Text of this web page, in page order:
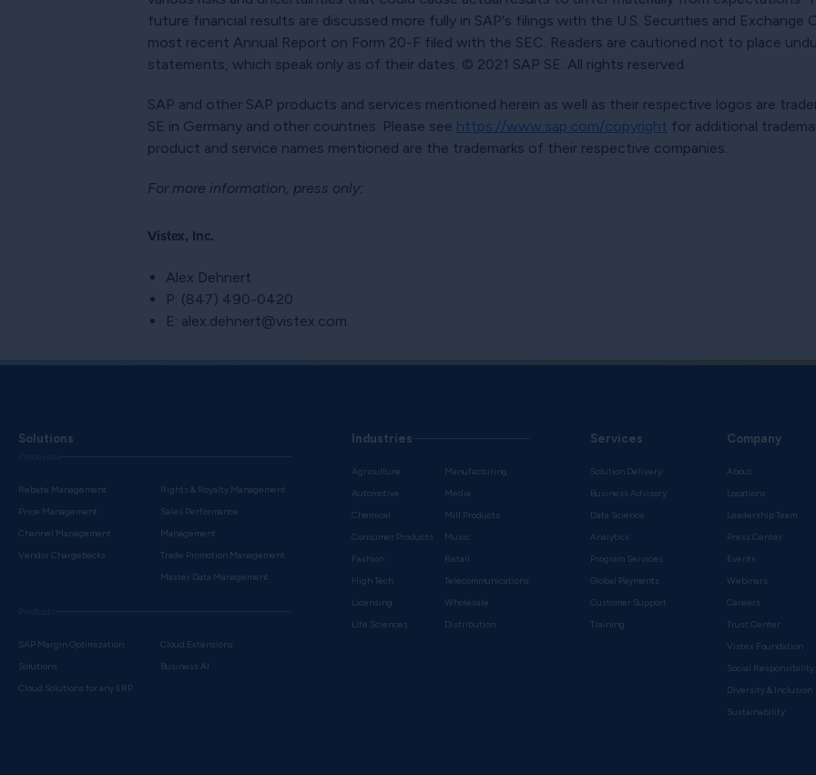
future financial results are discussed more fully in SAP's filings with the U.S. Securities and Exchange
most recent Annual Report on Form 20-F filed with the SEC. Readers are cautioned not to place
statements, which speak only as of their dates. © 2021 SAP SE. All rights reserved.
SAP and other SAP products and services mentioned herein as well as their respective logos are
SE in Germany and other countries. Please see https://www.sap.com/copyright for additional
product and service names mentioned are the trademarks of their respective companies.
For more information, press only:
Vistex, Inc.
Alex Dehnert
P: (847) 490-0420
E: alex.dehnert@vistex.com
Solutions
Rebate Management
Price Management
Channel Management
Vendor Chargebacks
Rights & Royalty Management
Sales Performance
Management
Trade Promotion Management
Master Data Management
SAP Margin Optimization
Solutions
Cloud Solutions for any ERP
Cloud Extensions
Business AI
Industries
Agriculture
Automotive
Chemical
Consumer Products
Fashion
High Tech
Licensing
Life Sciences
Manufacturing
Media
Mill Products
Music
Retail
Telecommunications
Wholesale
Distribution
Services
Solution Delivery
Business Advisory
Data Science
Analytics
Program Services
Global Payments
Customer Support
Training
Company
About
Locations
Leadership Team
Press Center
Events
Webinars
Careers
Trust Center
Vistex Foundation
Social Responsibility
Diversity & Inclusion
Sustainability